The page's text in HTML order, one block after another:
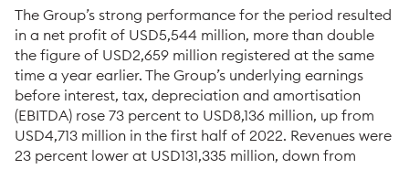
The Group’s strong performance for the period resulted
in a net profit of USD5,544 million, more than double
the figure of USD2,659 million registered at the same
time a year earlier. The Group’s underlying earnings
before interest, tax, depreciation and amortisation
(EBITDA) rose 73 percent to USD8,136 million, up from
USD4,713 million in the first half of 2022. Revenues were
23 percent lower at USD131,335 million, down from